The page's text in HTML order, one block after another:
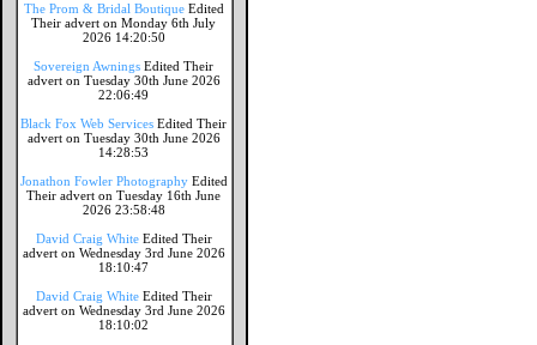
The Prom & Bridal Boutique Edited
Their advert on Monday 6th July
2026 14:20:50
Sovereign Awnings Edited Their
advert on Tuesday 30th June 2026
22:06:49
Black Fox Web Services Edited Their
advert on Tuesday 30th June 2026
14:28:53
Jonathon Fowler Photography Edited
Their advert on Tuesday 16th June
2026 23:58:48
David Craig White Edited Their
advert on Wednesday 3rd June 2026
18:10:47
David Craig White Edited Their
advert on Wednesday 3rd June 2026
18:10:02